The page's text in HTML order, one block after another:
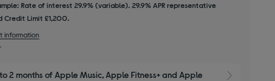
Rate of interest 29.9% (variable). 29.9% APR representative
Credit Limit £1,200.
information
2 months of Apple Music, Apple Fitness+ and Apple